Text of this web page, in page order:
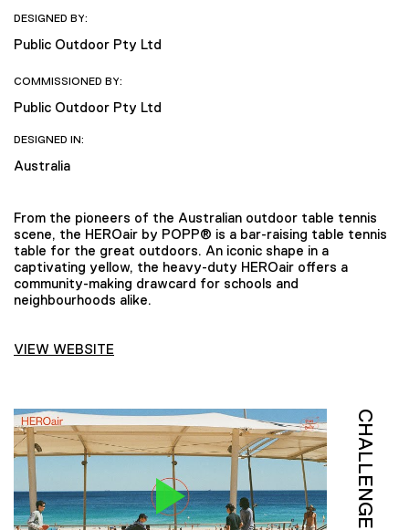
DESIGNED BY:
Public Outdoor Pty Ltd
COMMISSIONED BY:
Public Outdoor Pty Ltd
DESIGNED IN:
Australia
From the pioneers of the Australian outdoor table tennis
scene, the HEROair by POPP® is a bar-raising table tennis
table for the great outdoors. An iconic shape in a
captivating yellow, the heavy-duty HEROair offers a
community-making drawcard for schools and
neighbourhoods alike.
VIEW WEBSITE
CHALLENGE